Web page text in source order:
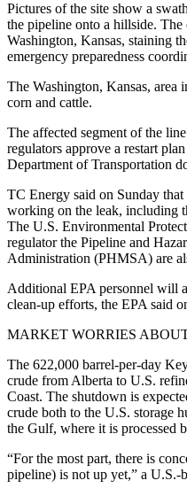
Pictures of the site show a
the pipeline onto a hillside.
Washington, Kansas, staining
emergency preparedness
The Washington, Kansas, area
corn and cattle.
The affected segment of the
regulators approve a restart
Department of Transportation
TC Energy said on Sunday
working on the leak, including
The U.S. Environmental
regulator the Pipeline and
Administration (PHMSA) are
Additional EPA personnel will
clean-up efforts, the EPA said
MARKET WORRIES
The 622,000 barrel-per-day
crude from Alberta to U.S.
Coast. The shutdown is
crude both to the U.S. storage
the Gulf, where it is processed
“For the most part, there is
pipeline) is not up yet,” a U.S.-